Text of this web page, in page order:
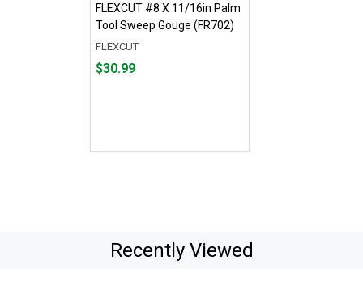
FLEXCUT #8 X 11/16in Palm
Tool Sweep Gouge (FR702)
FLEXCUT
Price
$30.99
Recently Viewed